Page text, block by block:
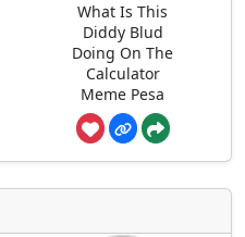
What Is This
Diddy Blud
Doing On The
Calculator
Meme Pesa